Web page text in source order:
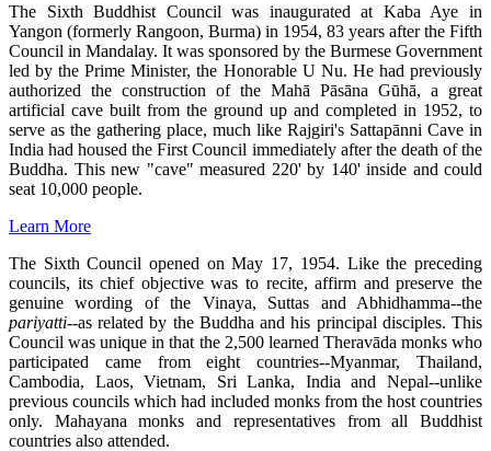
The Sixth Buddhist Council was inaugurated at Kaba Aye in
Yangon (formerly Rangoon, Burma) in 1954, 83 years after the Fifth
Council in Mandalay. It was sponsored by the Burmese Government
led by the Prime Minister, the Honorable U Nu. He had previously
authorized the construction of the Mahā Pāsāna Gūhā, a great
artificial cave built from the ground up and completed in 1952, to
serve as the gathering place, much like Rajgiri's Sattapānni Cave in
India had housed the First Council immediately after the death of the
Buddha. This new "cave" measured 220' by 140' inside and could
seat 10,000 people.
Learn More
The Sixth Council opened on May 17, 1954. Like the preceding
councils, its chief objective was to recite, affirm and preserve the
genuine wording of the Vinaya, Suttas and Abhidhamma--the
pariyatti--as related by the Buddha and his principal disciples. This
Council was unique in that the 2,500 learned Theravāda monks who
participated came from eight countries--Myanmar, Thailand,
Cambodia, Laos, Vietnam, Sri Lanka, India and Nepal--unlike
previous councils which had included monks from the host countries
only. Mahayana monks and representatives from all Buddhist
countries also attended.